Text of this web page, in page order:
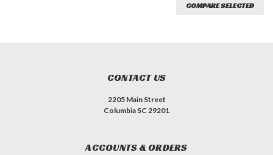
COMPARE SELECTED
CONTACT US
2205 Main Street
Columbia SC 29201
ACCOUNTS & ORDERS